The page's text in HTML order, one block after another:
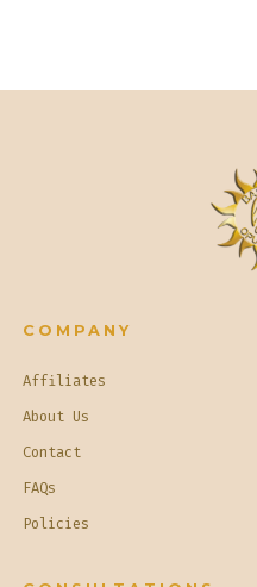
COMPANY
Affiliates
About Us
Contact
FAQs
Policies